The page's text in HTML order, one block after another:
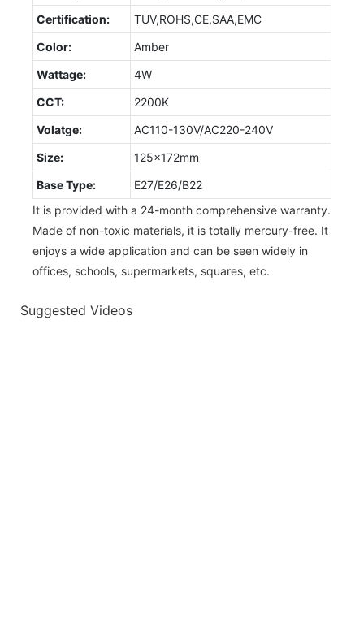
Certification:
TUV,ROHS,CE,SAA,EMC
Color:
Amber
Wattage:
4W
CCT:
2200K
Volatge:
AC110-130V/AC220-240V
Size:
125x172mm
Base Type:
E27/E26/B22
It is provided with a 24-month comprehensive warranty.
Made of non-toxic materials, it is totally mercury-free. It
enjoys a wide application and can be seen widely in
offices, schools, supermarkets, squares, etc.
Suggested Videos